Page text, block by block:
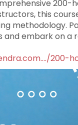
200-
this
methodology.
embark on a
200-